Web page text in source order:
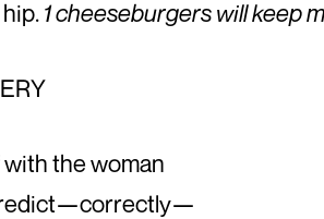
1 cheeseburgers will keep
the woman